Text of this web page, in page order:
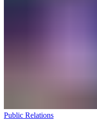
Public Relations